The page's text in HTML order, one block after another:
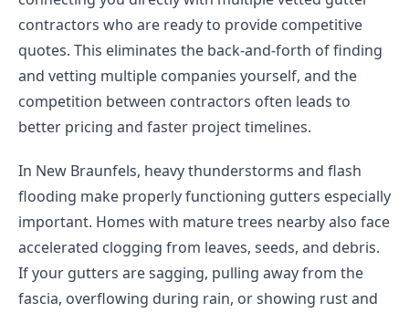
contractors who are ready to provide competitive
quotes. This eliminates the back-and-forth of finding
and vetting multiple companies yourself, and the
competition between contractors often leads to
better pricing and faster project timelines.
In New Braunfels, heavy thunderstorms and flash
flooding make properly functioning gutters especially
important. Homes with mature trees nearby also face
accelerated clogging from leaves, seeds, and debris.
If your gutters are sagging, pulling away from the
fascia, overflowing during rain, or showing rust and